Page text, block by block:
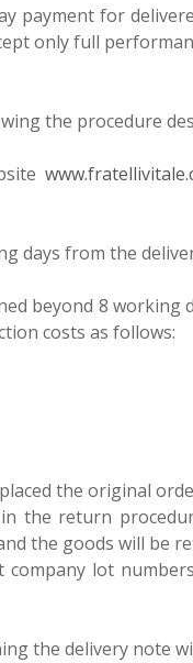
payment for
only full
the procedure
days from the
beyond 8
costs as follows:
the original
the return
the goods will be
lot
the delivery note